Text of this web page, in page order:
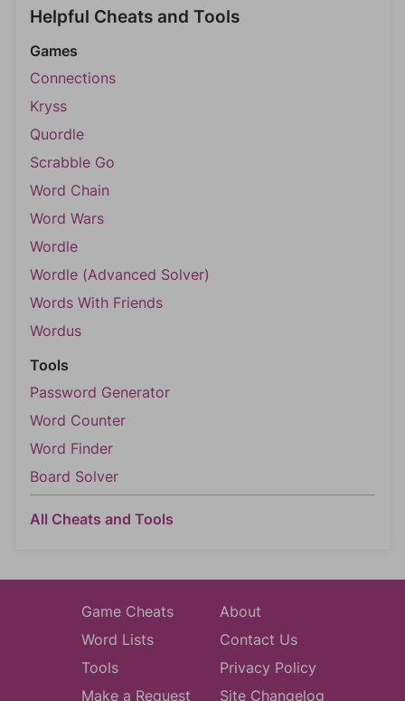
Helpful Cheats and Tools
Games
Connections
Kryss
Quordle
Scrabble Go
Word Chain
Word Wars
Wordle
Wordle (Advanced Solver)
Words With Friends
Wordus
Tools
Password Generator
Word Counter
Word Finder
Board Solver
All Cheats and Tools
Game Cheats
Word Lists
Tools
Make a Request
About
Contact Us
Privacy Policy
Site Changelog